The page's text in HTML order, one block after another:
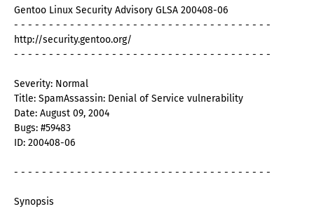
Gentoo Linux Security Advisory GLSA 200408-06
- - - - - - - - - - - - - - - - - - - - - - - - - - - - - - - - - - - - -
http://security.gentoo.org/
- - - - - - - - - - - - - - - - - - - - - - - - - - - - - - - - - - - - -
Severity: Normal
Title: SpamAssassin: Denial of Service vulnerability
Date: August 09, 2004
Bugs: #59483
ID: 200408-06
- - - - - - - - - - - - - - - - - - - - - - - - - - - - - - - - - - - - -
Synopsis